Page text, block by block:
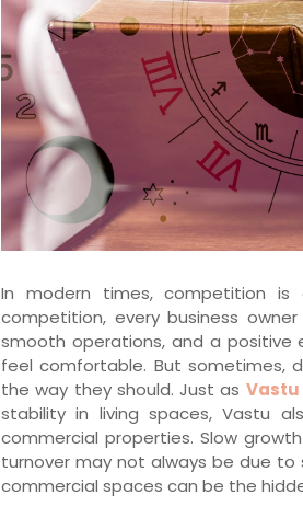
In modern times, competition is
competition, every business
smooth operations, and a positive
feel comfortable. But sometimes,
the way they should. Just as
stability in living spaces, Vastu
commercial properties. Slow
turnover may not always be due
commercial spaces can be the